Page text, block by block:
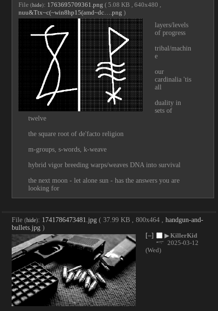
File (hide): 1763695709361.png ( 5.08 KB , 640x480 ,
nuu&Ttx~c(~win8hp15(amd~dc….png )
layers/levels
of progress
tribal/machin
e
our
cardinalia 'tis
all
duality in
sets of
twelve
the square root of de'facto religion
m-groups, s-words, k-weave
hybrid vigor breeding warps/weaves DNA into survival
the next moon - let alone sun - has the answers you are
looking for
File (hide): 1741786473481.jpg ( 37.99 KB , 800x464 , handgun-and-
bullets.jpg )
[–]
▶KillerKid
2025-03-12
(Wed)